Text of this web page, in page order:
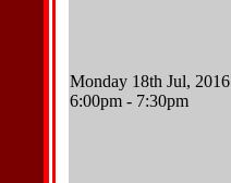
Monday 18th Jul, 2016
6:00pm - 7:30pm